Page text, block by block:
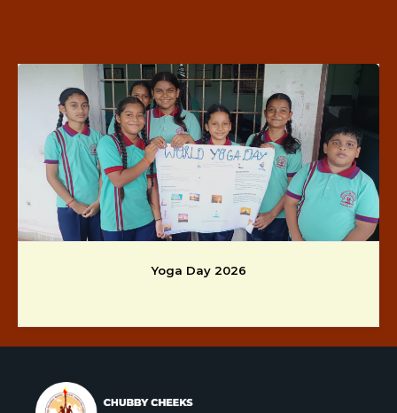
Yoga Day 2026